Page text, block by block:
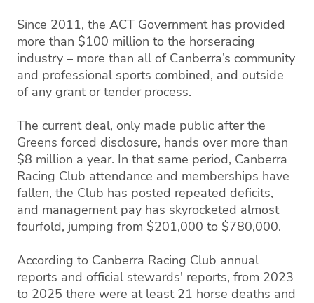
Since 2011, the ACT Government has provided
more than $100 million to the horseracing
industry – more than all of Canberra’s community
and professional sports combined, and outside
of any grant or tender process.
The current deal, only made public after the
Greens forced disclosure, hands over more than
$8 million a year. In that same period, Canberra
Racing Club attendance and memberships have
fallen, the Club has posted repeated deficits,
and management pay has skyrocketed almost
fourfold, jumping from $201,000 to $780,000.
According to Canberra Racing Club annual
reports and official stewards' reports, from 2023
to 2025 there were at least 21 horse deaths and